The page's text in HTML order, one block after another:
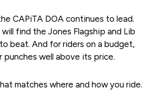
CAPiTA DOA continues to lead.
find the Jones Flagship and Lib
beat. And for riders on a budget,
punches well above its price.
matches where and how you ride.